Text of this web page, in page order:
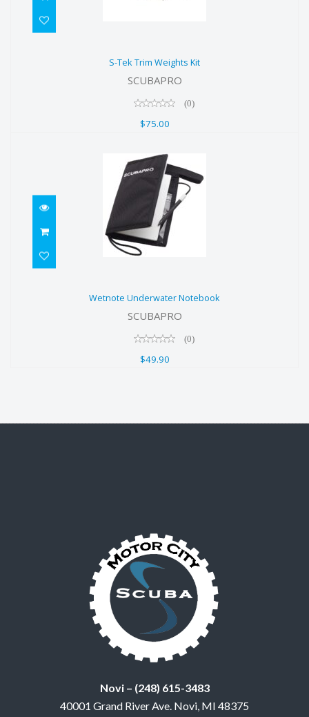
$75.00
S-Tek Trim Weights Kit
SCUBAPRO
(0)
$75.00
Wetnote Underwater Notebook
SCUBAPRO
(0)
$49.90
Novi – (248) 615-3483
40001 Grand River Ave. Novi, MI 48375